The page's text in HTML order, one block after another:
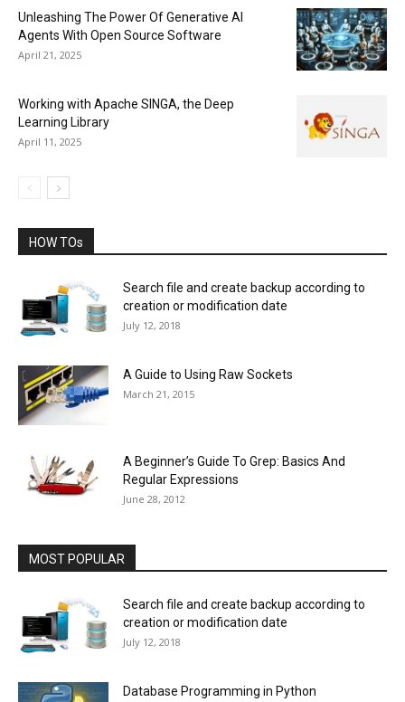
Unleashing The Power Of Generative AI
Agents With Open Source Software
April 21, 2025
Working with Apache SINGA, the Deep
Learning Library
April 11, 2025
HOW TOs
Search file and create backup according to
creation or modification date
July 12, 2018
A Guide to Using Raw Sockets
March 21, 2015
A Beginner’s Guide To Grep: Basics And
Regular Expressions
June 28, 2012
MOST POPULAR
Search file and create backup according to
creation or modification date
July 12, 2018
Database Programming in Python